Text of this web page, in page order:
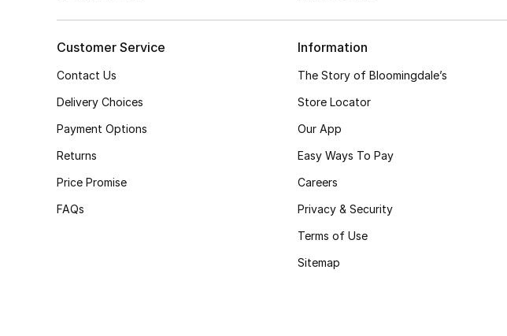
Customer Service
Contact Us
Delivery Choices
Payment Options
Returns
Price Promise
FAQs
Information
The Story of Bloomingdale’s
Store Locator
Our App
Easy Ways To Pay
Careers
Privacy & Security
Terms of Use
Sitemap